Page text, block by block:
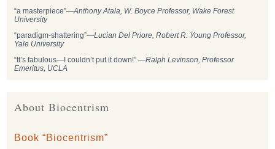
“a masterpiece”—Anthony Atala, W. Boyce Professor, Wake Forest
University
“paradigm-shattering”―Lucian Del Priore, Robert R. Young Professor,
Yale University
“It’s fabulous—I couldn’t put it down!” —Ralph Levinson, Professor
Emeritus, UCLA
About Biocentrism
Book “Biocentrism”